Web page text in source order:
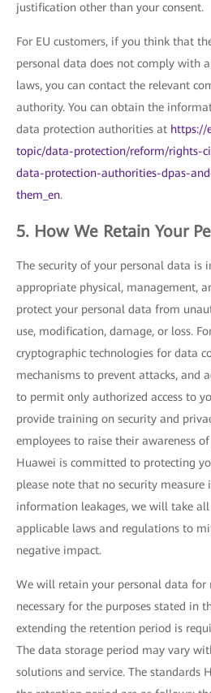
justification other than your consent.
For EU customers, if you think that
personal data does not comply with
laws, you can contact the relevant
authority. You can obtain the
data protection authorities at https://
topic/data-protection/reform/rights-
data-protection-authorities-dpas-
them_en.
5. How We Retain Your
The security of your personal data is
appropriate physical, management,
protect your personal data from
use, modification, damage, or loss.
cryptographic technologies for data
mechanisms to prevent attacks, and
to permit only authorized access to
provide training on security and
employees to raise their awareness
Huawei is committed to protecting
please note that no security measure
information leakages, we will take all
applicable laws and regulations to
negative impact.
We will retain your personal data for
necessary for the purposes stated in
extending the retention period is
The data storage period may vary
solutions and service. The standards